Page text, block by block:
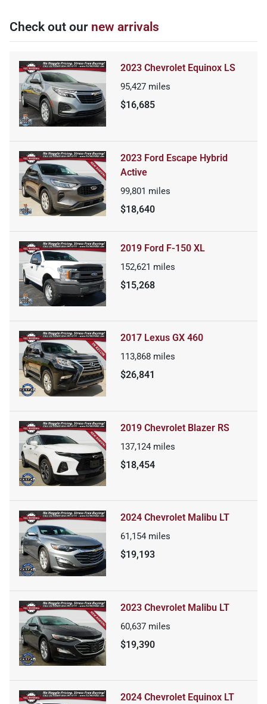
Check out our new arrivals
2023 Chevrolet Equinox LS
95,427 miles
$16,685
2023 Ford Escape Hybrid
Active
99,801 miles
$18,640
2019 Ford F-150 XL
152,621 miles
$15,268
2017 Lexus GX 460
113,868 miles
$26,841
2019 Chevrolet Blazer RS
137,124 miles
$18,454
2024 Chevrolet Malibu LT
61,154 miles
$19,193
2023 Chevrolet Malibu LT
60,637 miles
$19,390
2024 Chevrolet Equinox LT